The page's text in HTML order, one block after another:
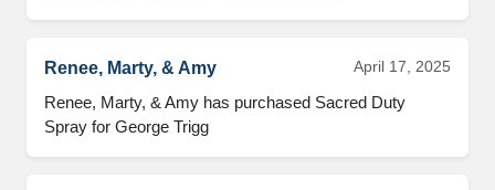
Renee, Marty, & Amy April 17, 2025
Renee, Marty, & Amy has purchased Sacred Duty
Spray for George Trigg